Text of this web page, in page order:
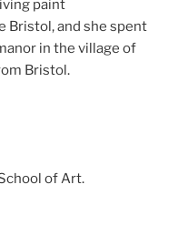
paint
Bristol, and she spent
in the village of
Bristol.
of Art.